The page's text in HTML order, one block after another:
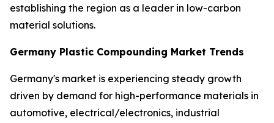
establishing the region as a leader in low-carbon
material solutions.
Germany Plastic Compounding Market Trends
Germany's market is experiencing steady growth
driven by demand for high-performance materials in
automotive, electrical/electronics, industrial